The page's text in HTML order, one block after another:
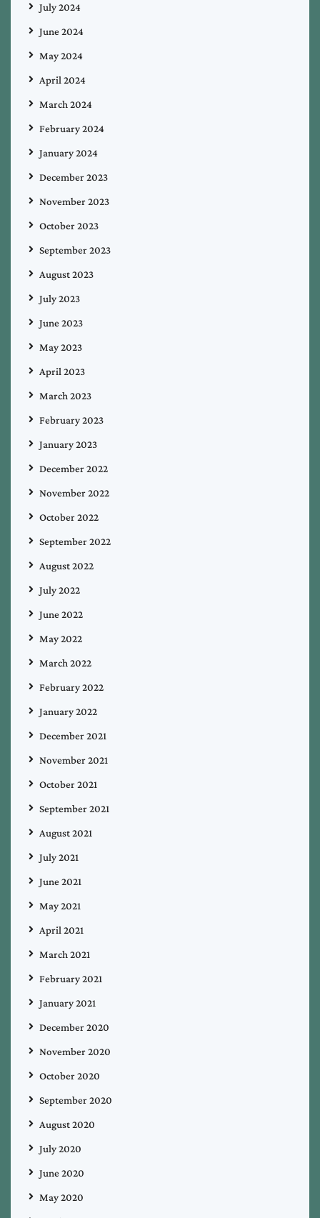
July 2024
June 2024
May 2024
April 2024
March 2024
February 2024
January 2024
December 2023
November 2023
October 2023
September 2023
August 2023
July 2023
June 2023
May 2023
April 2023
March 2023
February 2023
January 2023
December 2022
November 2022
October 2022
September 2022
August 2022
July 2022
June 2022
May 2022
March 2022
February 2022
January 2022
December 2021
November 2021
October 2021
September 2021
August 2021
July 2021
June 2021
May 2021
April 2021
March 2021
February 2021
January 2021
December 2020
November 2020
October 2020
September 2020
August 2020
July 2020
June 2020
May 2020